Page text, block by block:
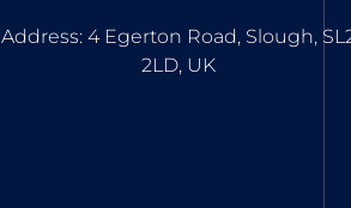
Address: 4 Egerton Road, Slough,
2LD, UK